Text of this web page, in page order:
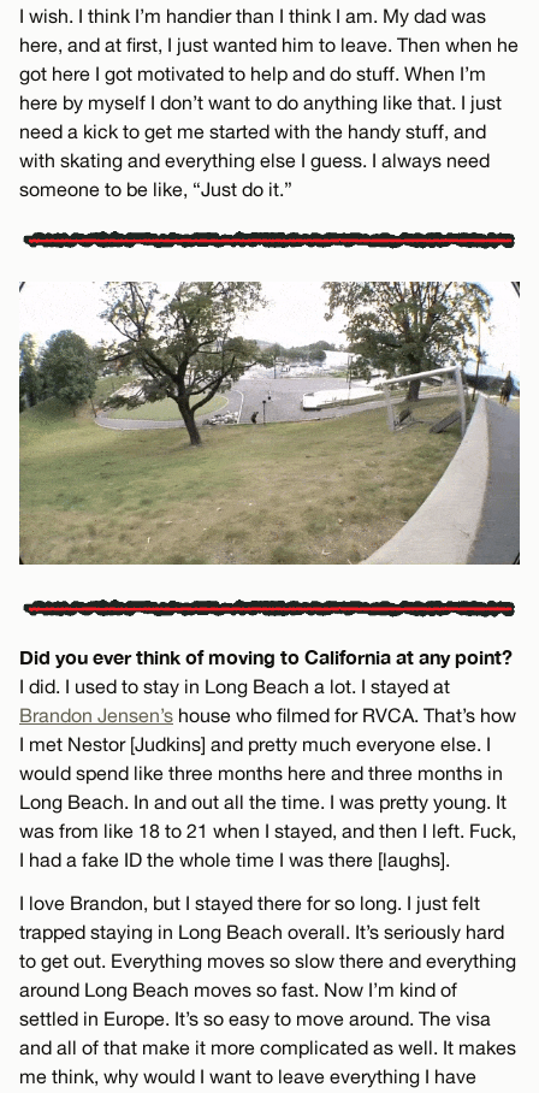
I wish. I think I’m handier than I think I am. My dad was
here, and at first, I just wanted him to leave. Then when he
got here I got motivated to help and do stuff. When I’m
here by myself I don’t want to do anything like that. I just
need a kick to get me started with the handy stuff, and
with skating and everything else I guess. I always need
someone to be like, “Just do it.”
Did you ever think of moving to California at any point?
I did. I used to stay in Long Beach a lot. I stayed at
Brandon Jensen’s house who filmed for RVCA. That’s how
I met Nestor [Judkins] and pretty much everyone else. I
would spend like three months here and three months in
Long Beach. In and out all the time. I was pretty young. It
was from like 18 to 21 when I stayed, and then I left. Fuck,
I had a fake ID the whole time I was there [laughs].
I love Brandon, but I stayed there for so long. I just felt
trapped staying in Long Beach overall. It’s seriously hard
to get out. Everything moves so slow there and everything
around Long Beach moves so fast. Now I’m kind of
settled in Europe. It’s so easy to move around. The visa
and all of that make it more complicated as well. It makes
me think, why would I want to leave everything I have